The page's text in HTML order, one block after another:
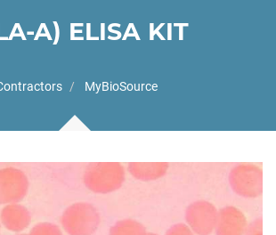
A) ELISA KIT
MyBioSource